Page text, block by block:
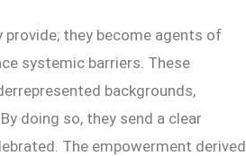
provide; they become agents of
systemic barriers. These
backgrounds,
doing so, they send a clear
The empowerment derived